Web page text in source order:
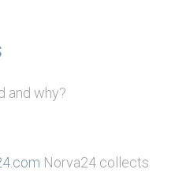
and why?
Norva24 collects